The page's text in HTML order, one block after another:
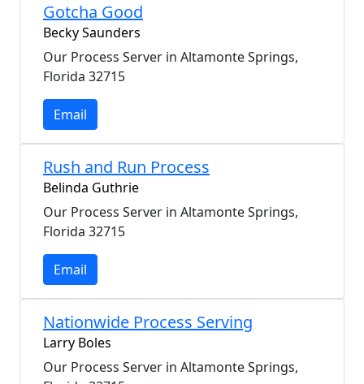
Gotcha Good
Becky Saunders
Our Process Server in Altamonte Springs,
Florida 32715
Email
Rush and Run Process
Belinda Guthrie
Our Process Server in Altamonte Springs,
Florida 32715
Email
Nationwide Process Serving
Larry Boles
Our Process Server in Altamonte Springs,